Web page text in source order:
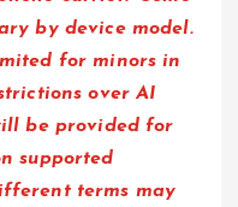
by device model.
for minors in
over AI
be provided for
supported
terms may